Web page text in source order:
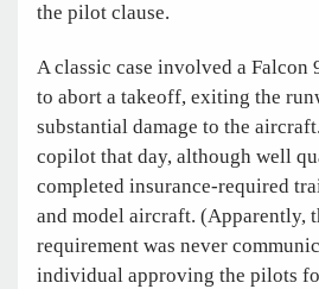
the pilot clause.
A classic case involved a Falcon
to abort a takeoff, exiting the
substantial damage to the
copilot that day, although well
completed insurance-required
and model aircraft. (Apparently,
requirement was never
individual approving the pilots